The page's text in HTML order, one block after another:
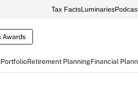
Tax FactsLuminaries
Awards
PortfolioRetirement PlanningFinancial